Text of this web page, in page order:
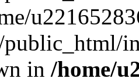
public_html/
in /home/